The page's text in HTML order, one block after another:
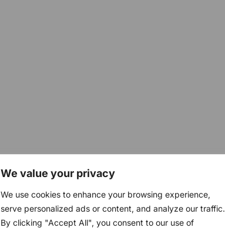
We value your privacy
We use cookies to enhance your browsing experience,
serve personalized ads or content, and analyze our traffic.
By clicking "Accept All", you consent to our use of